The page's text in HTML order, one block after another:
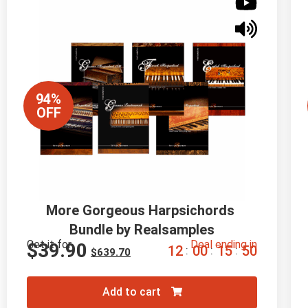
94%
OFF
More Gorgeous Harpsichords
Bundle by Realsamples
Get it for
$639.70
$39.90 Deal ending in
12 : 00 : 15 : 49
Add to cart